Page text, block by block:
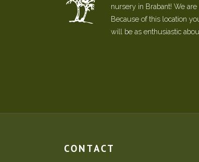
nursery in Brabant! We
Because of this location
will be as enthusiastic
CONTACT